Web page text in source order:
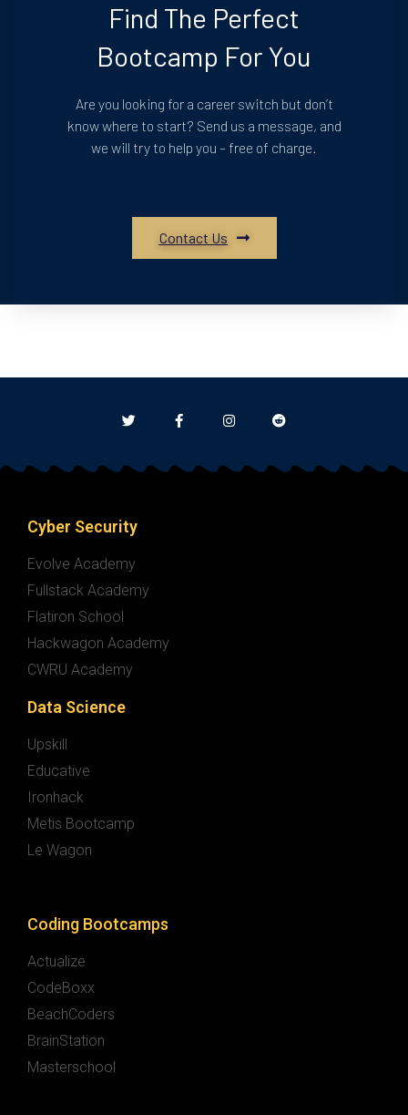
Find The Perfect
Bootcamp For You
Are you looking for a career switch but don’t
know where to start? Send us a message, and
we will try to help you – free of charge.
Contact Us
Cyber Security
Evolve Academy
Fullstack Academy
Flatiron School
Hackwagon Academy
CWRU Academy
Data Science
Upskill
Educative
Ironhack
Metis Bootcamp
Le Wagon
Coding Bootcamps
Actualize
CodeBoxx
BeachCoders
BrainStation
Masterschool